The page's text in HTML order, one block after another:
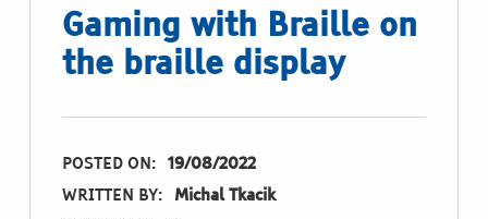
Gaming with Braille on
the braille display
POSTED ON: 19/08/2022
WRITTEN BY: Michal Tkacik